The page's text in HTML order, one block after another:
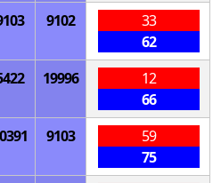
9102
33
62
19996
12
66
9103
59
75